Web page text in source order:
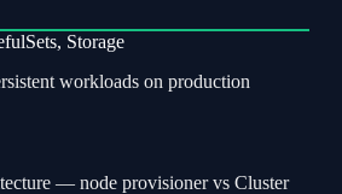
Storage
workloads on production
— node provisioner vs Cluster